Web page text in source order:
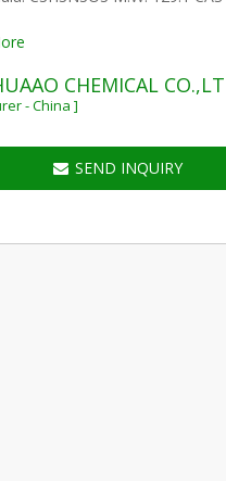
CHEMICAL
- China ]
SEND INQUIRY